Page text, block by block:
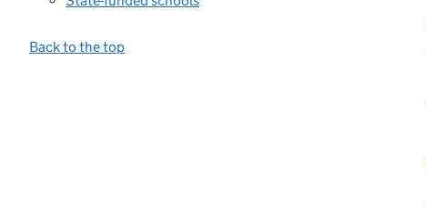
Back to the top